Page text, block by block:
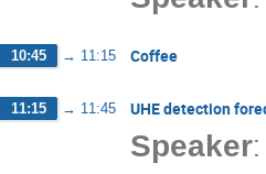
10:45 → 11:15 Coffee
11:15 → 11:45 UHE detection
Speaker: